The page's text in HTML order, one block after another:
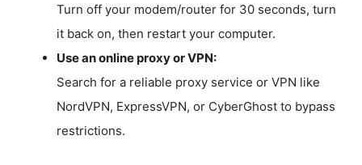
Turn off your modem/router for 30 seconds, turn
it back on, then restart your computer.
Use an online proxy or VPN:
Search for a reliable proxy service or VPN like
NordVPN, ExpressVPN, or CyberGhost to bypass
restrictions.